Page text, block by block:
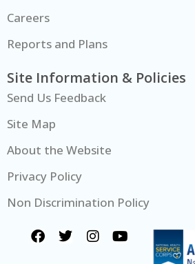
Careers
Reports and Plans
Site Information & Policies
Send Us Feedback
Site Map
About the Website
Privacy Policy
Non Discrimination Policy